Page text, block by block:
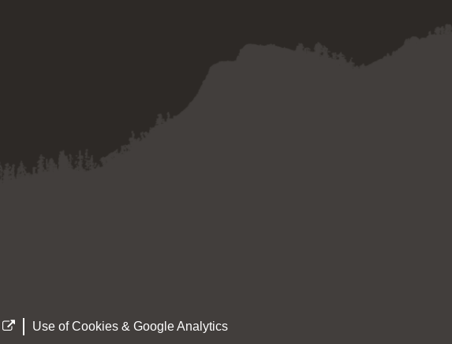
Use of Cookies & Google Analytics